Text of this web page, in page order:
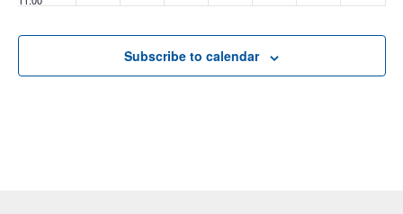
Subscribe to calendar